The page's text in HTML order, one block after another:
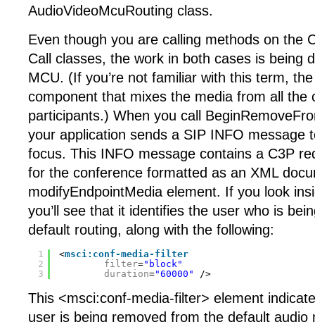
AudioVideoMcuRouting class.
Even though you are calling methods on the
Call classes, the work in both cases is being
MCU. (If you’re not familiar with this term,
component that mixes the media from all the
participants.) When you call
your application sends a SIP INFO message
focus. This INFO message contains a C3P
for the conference formatted as an XML
modifyEndpointMedia element. If you look
you’ll see that it identifies the user who is
default routing, along with the following:
1
2
3
<msci:conf-media-filter
filter="block"
duration="60000" />
This <msci:conf-media-filter> element
user is being removed from the default audio